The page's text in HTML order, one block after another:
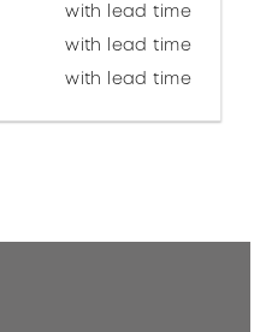
with lead time
with lead time
with lead time